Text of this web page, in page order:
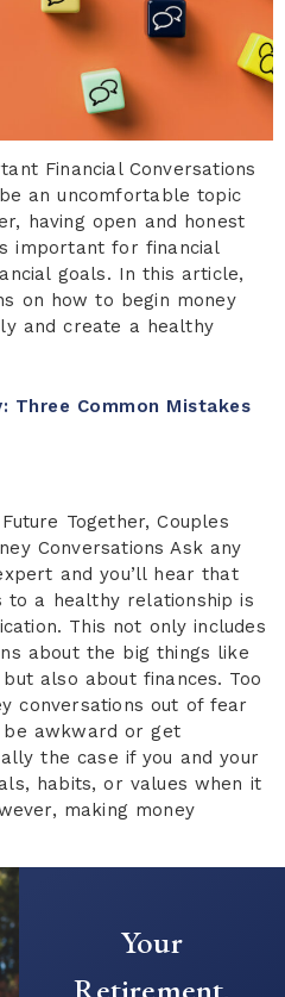
Financial Conversations
an uncomfortable topic
having open and honest
important for financial
goals. In this article,
on how to begin money
and create a healthy
Three Common Mistakes
Together, Couples
Conversations Ask any
and you’ll hear that
to a healthy relationship is
This not only includes
about the big things like
also about finances. Too
conversations out of fear
awkward or get
the case if you and your
habits, or values when it
making money